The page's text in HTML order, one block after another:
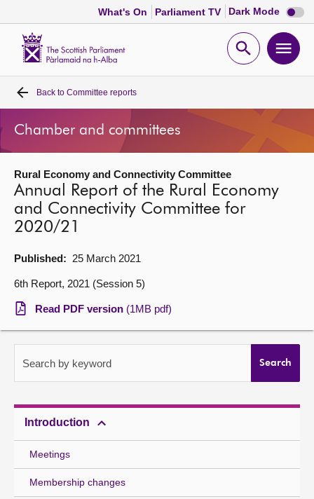
What's On Parliament TV Dark Mode Dark
mode
Open
Home
Bills and laws
MSPs
Chamber and committees
Get involved
Visit
Contact us
Back to Committee reports
Chamber and committees
Rural Economy and Connectivity Committee
Annual Report of the Rural Economy
and Connectivity Committee for
2020/21
Published: 25 March 2021
6th Report, 2021 (Session 5)
Read PDF version (1MB pdf)
Search by keyword Search
Introduction
Meetings
Membership changes